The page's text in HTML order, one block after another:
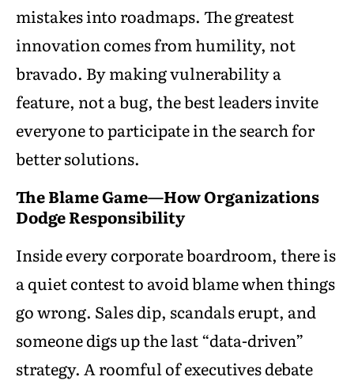
mistakes into roadmaps. The greatest
innovation comes from humility, not
bravado. By making vulnerability a
feature, not a bug, the best leaders invite
everyone to participate in the search for
better solutions.
The Blame Game—How Organizations
Dodge Responsibility
Inside every corporate boardroom, there is
a quiet contest to avoid blame when things
go wrong. Sales dip, scandals erupt, and
someone digs up the last “data-driven”
strategy. A roomful of executives debate